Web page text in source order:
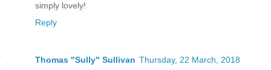
simply lovely!
Reply
Thomas "Sully" Sullivan Thursday, 22 March, 2018